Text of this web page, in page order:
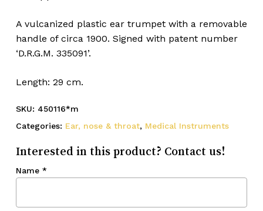
A vulcanized plastic ear trumpet with a removable
handle of circa 1900. Signed with patent number
‘D.R.G.M. 335091’.
Length: 29 cm.
SKU: 450116*m
Categories: Ear, nose & throat, Medical Instruments
Interested in this product? Contact us!
Name *